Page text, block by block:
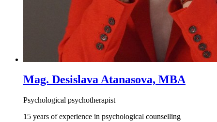
Mag. Desislava Atanasova, MBA
Psychological psychotherapist
15 years of experience in psychological counselling